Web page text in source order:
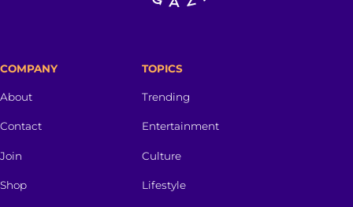
COMPANY
About
Contact
Join
Shop
TOPICS
Trending
Entertainment
Culture
Lifestyle